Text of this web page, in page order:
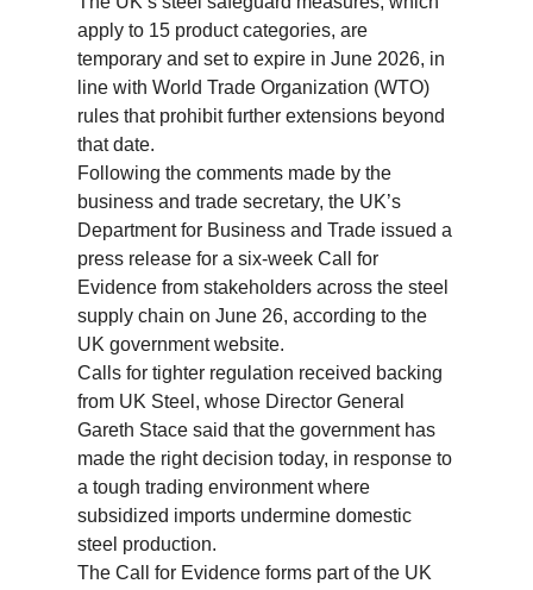
apply to 15 product categories, are
temporary and set to expire in June 2026, in
line with World Trade Organization (WTO)
rules that prohibit further extensions beyond
that date.
Following the comments made by the
business and trade secretary, the UK’s
Department for Business and Trade issued a
press release for a six-week Call for
Evidence from stakeholders across the steel
supply chain on June 26, according to the
UK government website.
Calls for tighter regulation received backing
from UK Steel, whose Director General
Gareth Stace said that the government has
made the right decision today, in response to
a tough trading environment where
subsidized imports undermine domestic
steel production.
The Call for Evidence forms part of the UK